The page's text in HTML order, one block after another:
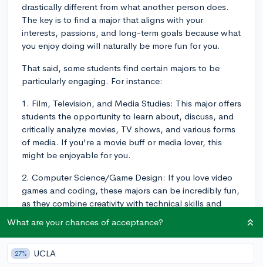
drastically different from what another person does.
The key is to find a major that aligns with your
interests, passions, and long-term goals because what
you enjoy doing will naturally be more fun for you.
That said, some students find certain majors to be
particularly engaging. For instance:
1. Film, Television, and Media Studies: This major offers
students the opportunity to learn about, discuss, and
critically analyze movies, TV shows, and various forms
of media. If you're a movie buff or media lover, this
might be enjoyable for you.
2. Computer Science/Game Design: If you love video
games and coding, these majors can be incredibly fun,
as they combine creativity with technical skills and
3. Psychology: This major involves studying human
behavior and mental processes. If you're fascinated by
human behavior and understanding why people do
What are your chances of acceptance?
27% UCLA